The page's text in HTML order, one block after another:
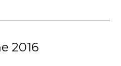
2016